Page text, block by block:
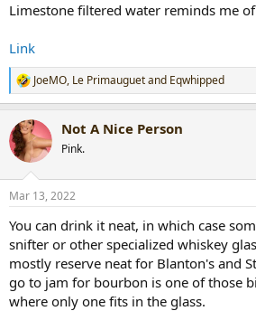
Limestone filtered water reminds me
Link
R
e
c
t
i
s
JoeMO, Le Primauguetand Eqwhipped
Not A Nice Person
Pink.
Mar 13, 2022
You can drink it neat, in which case
snifter or other specialized whiskey
mostly reserve neat for Blanton's and
go to jam for bourbon is one of those
where only one fits in the glass.